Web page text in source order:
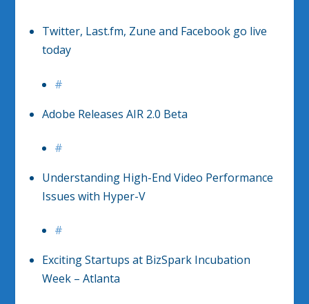
Twitter, Last.fm, Zune and Facebook go live
today
#
Adobe Releases AIR 2.0 Beta
#
Understanding High-End Video Performance
Issues with Hyper-V
#
Exciting Startups at BizSpark Incubation
Week – Atlanta